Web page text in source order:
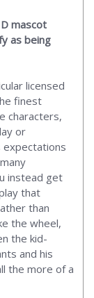
mascot
as being
licensed
finest
characters,
or
expectations
instead get
that
than
the wheel,
the kid-
and his
the more of a